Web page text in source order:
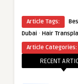
Article Tags:
Dubai · Hair
Article Categories:
RECENT